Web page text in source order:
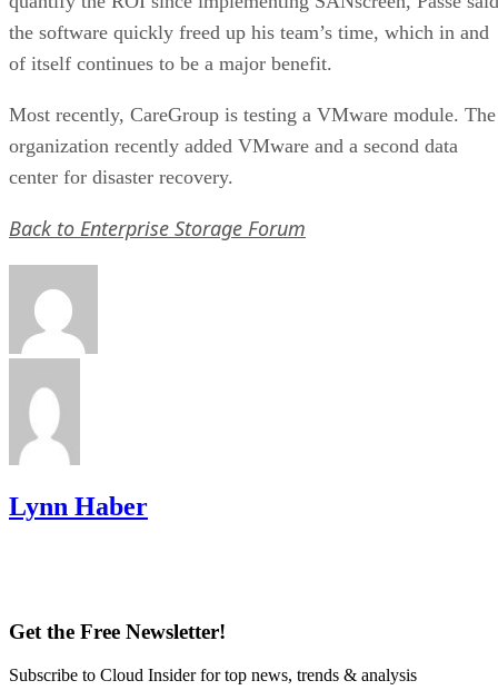
the software quickly freed up his team’s time, which in and
of itself continues to be a major benefit.
Most recently, CareGroup is testing a VMware module. The
organization recently added VMware and a second data
center for disaster recovery.
Back to Enterprise Storage Forum
Lynn Haber
Get the Free Newsletter!
Subscribe to Cloud Insider for top news, trends & analysis